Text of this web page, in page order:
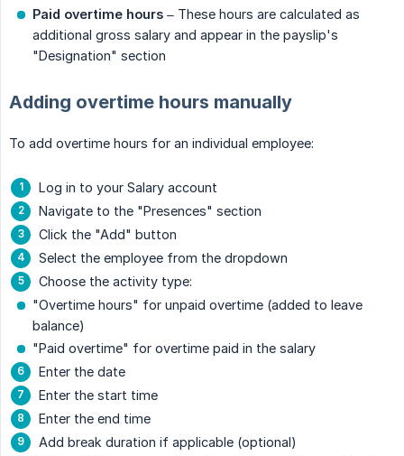
Paid overtime hours – These hours are calculated as
additional gross salary and appear in the payslip's
"Designation" section
Adding overtime hours manually
To add overtime hours for an individual employee:
Log in to your Salary account
Navigate to the "Presences" section
Click the "Add" button
Select the employee from the dropdown
Choose the activity type:
"Overtime hours" for unpaid overtime (added to leave
balance)
"Paid overtime" for overtime paid in the salary
Enter the date
Enter the start time
Enter the end time
Add break duration if applicable (optional)